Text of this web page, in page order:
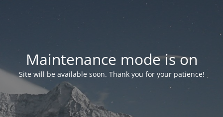
Maintenance mode is on
Site will be available soon. Thank you for your patience!